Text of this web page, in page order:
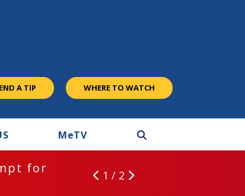
A TIP WHERE TO WATCH
MeTV
for
1 / 2